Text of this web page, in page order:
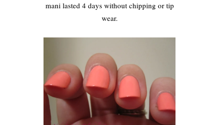
mani lasted 4 days without chipping or tip
wear.